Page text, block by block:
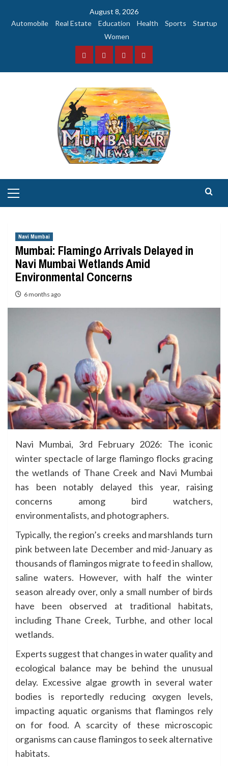
August 8, 2026
Automobile
Real Estate Education Health Sports
Startup
Women
FacebookInstagramTwitterYouTube
Menu
Navi Mumbai
Mumbai: Flamingo Arrivals Delayed in
Navi Mumbai Wetlands Amid
Environmental Concerns
6 months ago
Navi Mumbai, 3rd February 2026: The iconic
winter spectacle of large flamingo flocks gracing
the wetlands of Thane Creek and Navi Mumbai
has been notably delayed this year, raising
concerns among bird watchers,
environmentalists, and photographers.
Typically, the region’s creeks and marshlands turn
pink between late December and mid-January as
thousands of flamingos migrate to feed in shallow,
saline waters. However, with half the winter
season already over, only a small number of birds
have been observed at traditional habitats,
including Thane Creek, Turbhe, and other local
wetlands.
Experts suggest that changes in water quality and
ecological balance may be behind the unusual
delay. Excessive algae growth in several water
bodies is reportedly reducing oxygen levels,
impacting aquatic organisms that flamingos rely
on for food. A scarcity of these microscopic
organisms can cause flamingos to seek alternative
habitats.